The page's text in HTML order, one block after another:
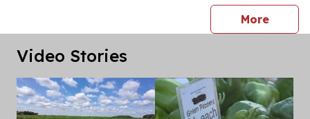
Morepress
Video Stories